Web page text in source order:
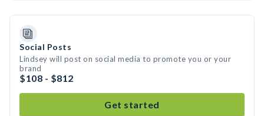
Social Posts
Lindsey will post on social media to promote you or your
brand
$108 - $812
Get started